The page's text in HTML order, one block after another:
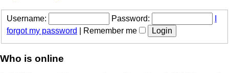
Username: Password:
forgot my password
Remember me
Who is online